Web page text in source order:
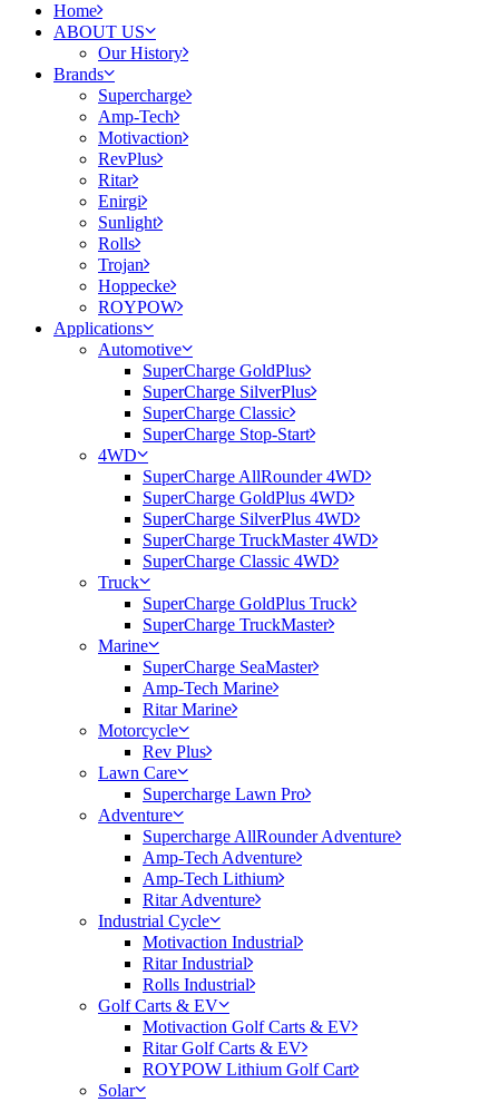
Home
ABOUT US
Our History
Brands
Supercharge
Amp-Tech
Motivaction
RevPlus
Ritar
Enirgi
Sunlight
Rolls
Trojan
Hoppecke
ROYPOW
Applications
Automotive
SuperCharge GoldPlus
SuperCharge SilverPlus
SuperCharge Classic
SuperCharge Stop-Start
4WD
SuperCharge AllRounder 4WD
SuperCharge GoldPlus 4WD
SuperCharge SilverPlus 4WD
SuperCharge TruckMaster 4WD
SuperCharge Classic 4WD
Truck
SuperCharge GoldPlus Truck
SuperCharge TruckMaster
Marine
SuperCharge SeaMaster
Amp-Tech Marine
Ritar Marine
Motorcycle
Rev Plus
Lawn Care
Supercharge Lawn Pro
Adventure
Supercharge AllRounder Adventure
Amp-Tech Adventure
Amp-Tech Lithium
Ritar Adventure
Industrial Cycle
Motivaction Industrial
Ritar Industrial
Rolls Industrial
Golf Carts & EV
Motivaction Golf Carts & EV
Ritar Golf Carts & EV
ROYPOW Lithium Golf Cart
Solar